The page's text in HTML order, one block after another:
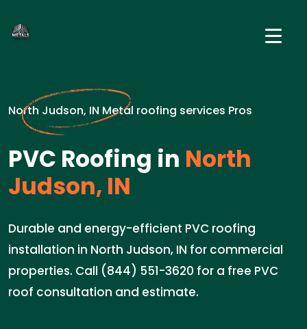
North Judson, IN Metal roofing services Pros
PVC Roofing in North
Judson, IN
Durable and energy-efficient PVC roofing
installation in North Judson, IN for commercial
properties. Call (844) 551-3620 for a free PVC
roof consultation and estimate.